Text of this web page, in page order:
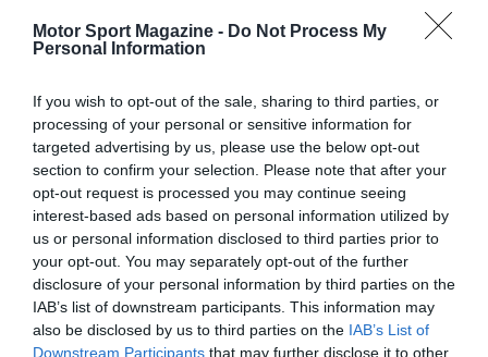
Motor Sport Magazine - Do Not Process My
Personal Information
If you wish to opt-out of the sale, sharing to third parties, or
processing of your personal or sensitive information for
targeted advertising by us, please use the below opt-out
section to confirm your selection. Please note that after your
opt-out request is processed you may continue seeing
interest-based ads based on personal information utilized by
us or personal information disclosed to third parties prior to
your opt-out. You may separately opt-out of the further
disclosure of your personal information by third parties on the
IAB’s list of downstream participants. This information may
also be disclosed by us to third parties on the IAB’s List of
Downstream Participants that may further disclose it to other